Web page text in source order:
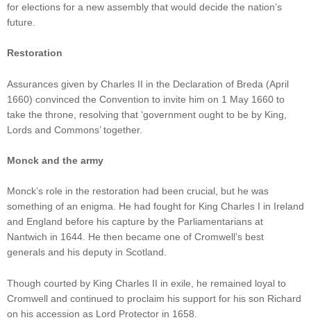
for elections for a new assembly that would decide the nation’s
future.
Restoration
Assurances given by Charles II in the Declaration of Breda (April
1660) convinced the Convention to invite him on 1 May 1660 to
take the throne, resolving that ‘government ought to be by King,
Lords and Commons’ together.
Monck and the army
Monck’s role in the restoration had been crucial, but he was
something of an enigma. He had fought for King Charles I in Ireland
and England before his capture by the Parliamentarians at
Nantwich in 1644. He then became one of Cromwell’s best
generals and his deputy in Scotland.
Though courted by King Charles II in exile, he remained loyal to
Cromwell and continued to proclaim his support for his son Richard
on his accession as Lord Protector in 1658.